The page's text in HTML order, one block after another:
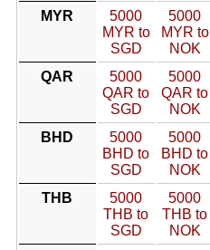
MYR
5000
MYR to
SGD
5000
MYR to
NOK
QAR
5000
QAR to
SGD
5000
QAR to
NOK
BHD
5000
BHD to
SGD
5000
BHD to
NOK
THB
5000
THB to
SGD
5000
THB to
NOK